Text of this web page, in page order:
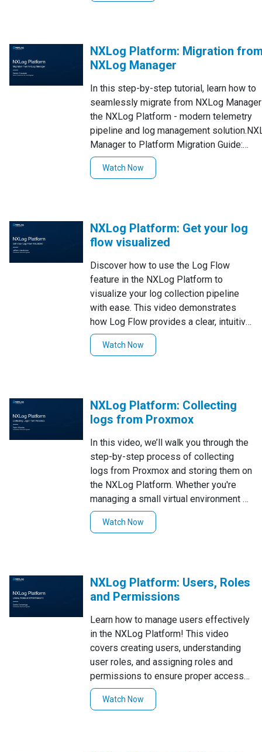
NXLog Platform: Migration
NXLog Manager
In this step-by-step tutorial, learn how to
seamlessly migrate from NXLog
the NXLog Platform - modern telemetry
pipeline and log management
Manager to Platform Migration Guide:
https://docs.nxlog.co/platform/current/
manager-to-platform-migration.html
Watch Now
NXLog Platform: Get your log
flow visualized
Discover how to use the Log Flow
feature in the NXLog Platform to
visualize your log collection pipeline
with ease. This video demonstrates
how Log Flow provides a clear, intuitive
overview of your log architecture,
including inputs, outputs, and
log sources and destinations. simplify
troubleshooting and optimize your log
better insight into your log pipeline
architecture!
Watch Now
NXLog Platform: Collecting
logs from Proxmox
In this video, we’ll walk you through the
step-by-step process of collecting
logs from Proxmox and storing them on
the NXLog Platform. Whether you're
managing a small virtual environment or
a large-scale infrastructure, this tutorial
will show you how to seamlessly
Watch Now
NXLog Platform: Users, Roles
and Permissions
Learn how to manage users effectively
in the NXLog Platform! This video
covers creating users, understanding
user roles, and assigning roles and
permissions to ensure proper access
control and security.
Watch Now